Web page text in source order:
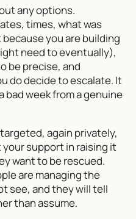
any options.
times, what was
you are building
need to eventually),
be precise, and
do decide to escalate. It
bad week from a genuine
again privately,
support in raising it
want to be rescued.
are managing the
see, and they will tell
than assume.